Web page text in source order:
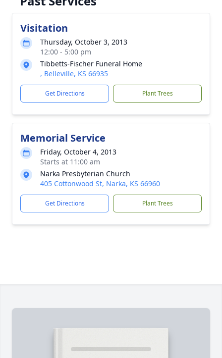
Visitation
Thursday, October 3, 2013
12:00 - 5:00 pm
Tibbetts-Fischer Funeral Home
, Belleville, KS 66935
Get Directions Plant Trees
Memorial Service
Friday, October 4, 2013
Starts at 11:00 am
Narka Presbyterian Church
405 Cottonwood St, Narka, KS 66960
Get Directions Plant Trees